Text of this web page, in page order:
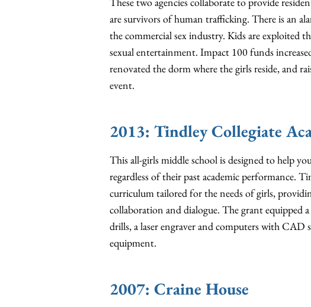
are survivors of human trafficking. There is an
the commercial sex industry. Kids are exploited
sexual entertainment. Impact 100 funds
renovated the dorm where the girls reside, and
event.
2013: Tindley Collegiate
This all-girls middle school is designed to help
regardless of their past academic performance.
curriculum tailored for the needs of girls,
collaboration and dialogue. The grant
drills, a laser engraver and computers with
equipment.
2007: Craine House